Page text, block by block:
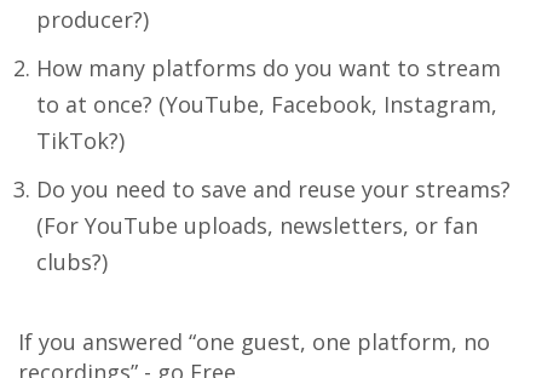
producer?)
How many platforms do you want to stream
to at once? (YouTube, Facebook, Instagram,
TikTok?)
Do you need to save and reuse your streams?
(For YouTube uploads, newsletters, or fan
clubs?)
If you answered “one guest, one platform, no